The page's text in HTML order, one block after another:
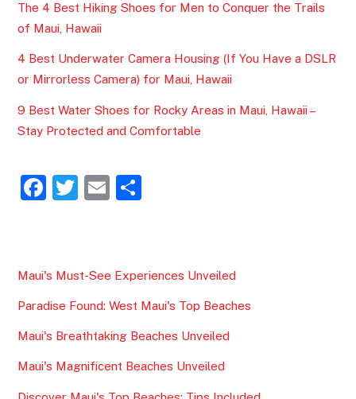
The 4 Best Hiking Shoes for Men to Conquer the Trails
of Maui, Hawaii
4 Best Underwater Camera Housing (If You Have a DSLR
or Mirrorless Camera) for Maui, Hawaii
9 Best Water Shoes for Rocky Areas in Maui, Hawaii –
Stay Protected and Comfortable
F
e
b
o
o
k
T
er
E
l
e
Maui's Must-See Experiences Unveiled
Paradise Found: West Maui's Top Beaches
Maui's Breathtaking Beaches Unveiled
Maui's Magnificent Beaches Unveiled